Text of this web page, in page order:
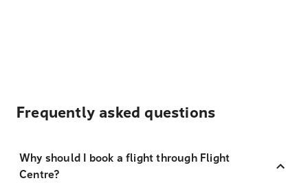
Frequently asked questions
Why should I book a flight through Flight
Centre?